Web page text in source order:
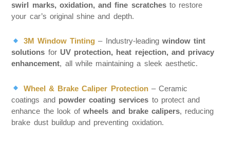
swirl marks, oxidation, and fine scratchesto restore
your car’s original shine and depth.
3M Window Tinting – Industry-leading window tint
solutions for UV protection, heat rejection, and privacy
enhancement, all while maintaining a sleek aesthetic.
Wheel & Brake Caliper Protection– Ceramic
coatings and powder coating services to protect and
enhance the look ofwheels and brake calipers, reducing
brake dust buildup and preventing oxidation.